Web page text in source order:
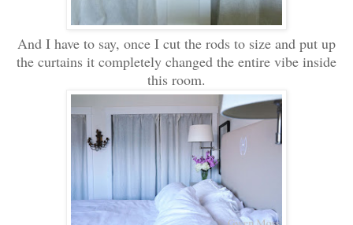
And I have to say, once I cut the rods to size and put up
the curtains it completely changed the entire vibe inside
this room.